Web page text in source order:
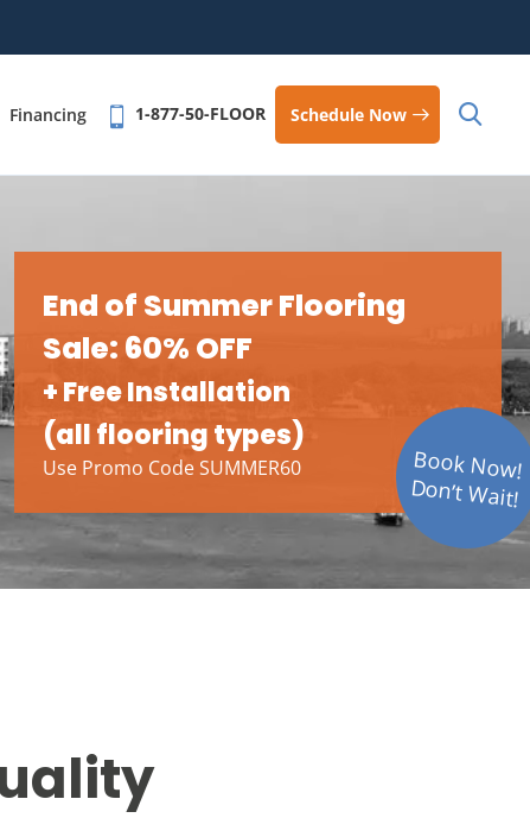
Financing 1-877-50-FLOOR Schedule Now
End of Summer Flooring
Sale: 60% OFF
+ Free Installation
(all flooring types)
Use Promo Code SUMMER60 Book Now!
Don’t Wait!